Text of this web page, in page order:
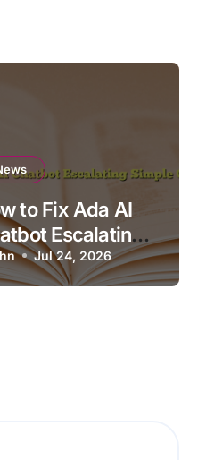
to Fix Ada AI
Escalating
Questions
Jul 24, 2026